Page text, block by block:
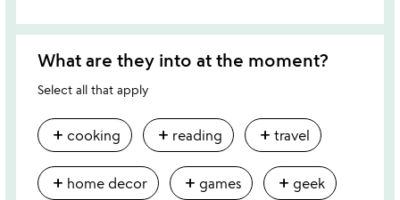
What are they into at the moment?
Select all that apply
add cooking add reading add travel
add home decor add games add geek